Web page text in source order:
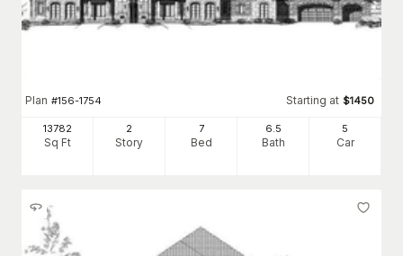
Plan #156-1754 Starting at $1450
13782
Sq Ft
2
Story
7
Bed
6.5
Bath
5
Car